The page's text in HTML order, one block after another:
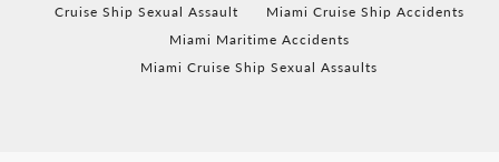
Cruise Ship Sexual Assault
Miami Cruise Ship Accidents
Miami Maritime Accidents
Miami Cruise Ship Sexual Assaults